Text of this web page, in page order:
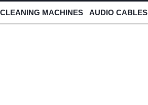
MACHINES AUDIO CABLES